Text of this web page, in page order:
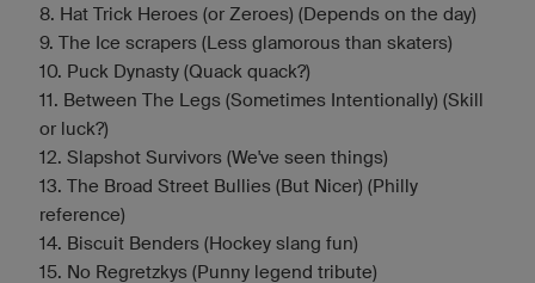
8. Hat Trick Heroes (or Zeroes) (Depends on the day)
9. The Ice scrapers (Less glamorous than skaters)
10. Puck Dynasty (Quack quack?)
11. Between The Legs (Sometimes Intentionally) (Skill
or luck?)
12. Slapshot Survivors (We've seen things)
13. The Broad Street Bullies (But Nicer) (Philly
reference)
14. Biscuit Benders (Hockey slang fun)
15. No Regretzkys (Punny legend tribute)